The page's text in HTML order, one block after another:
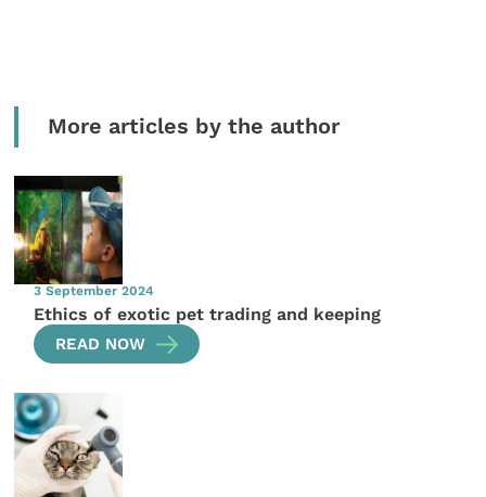
More articles by the author
3 September 2024
Ethics of exotic pet trading and keeping
READ NOW